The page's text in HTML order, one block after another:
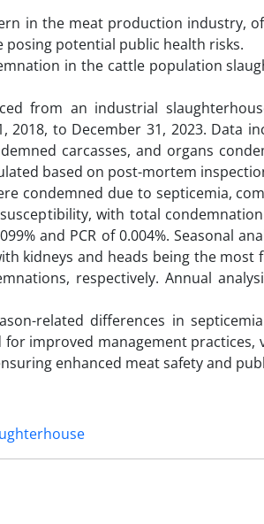
in the meat production industry,
potential public health risks.
in the cattle population
from an industrial
to December 31, 2023. Data
carcasses, and organs
based on post-mortem
condemned due to septicemia,
with total condemnation
and PCR of 0.004%. Seasonal
kidneys and heads being the most
respectively. Annual
related differences in
improved management practices,
enhanced meat safety and